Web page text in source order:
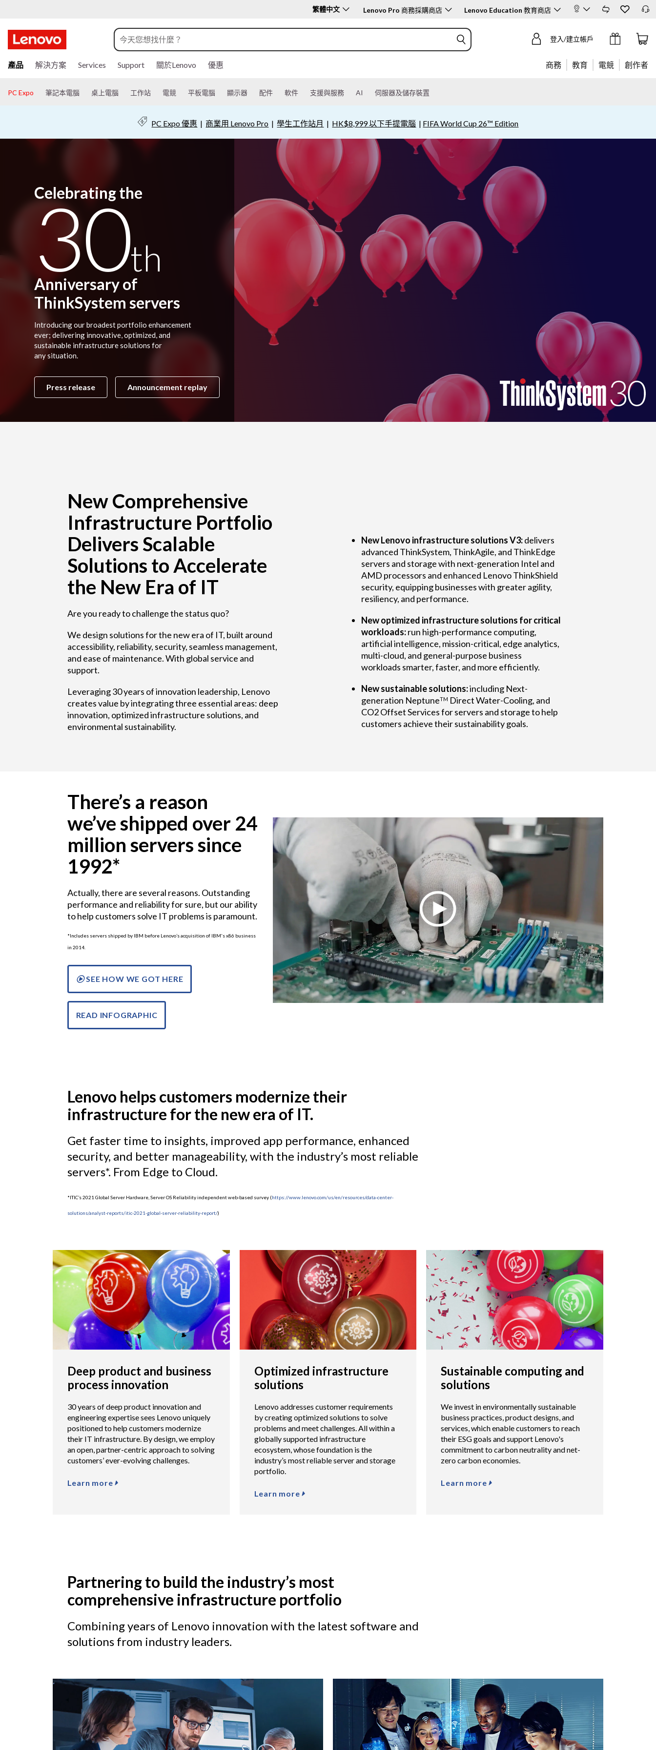
繁體中文 Lenovo Pro 商務採購商店 Lenovo Education 教育商店
至
要
登入/建立帳戶
產品 解決方案 Services Support 關於Lenovo 優惠 商務 教育 電競 創作者
PC Expo 筆記本電腦 桌上電腦 工作站 電競 平板電腦 顯示器 配件 軟件 支援與服務 AI 伺服器及儲存裝置
PC Expo 優惠 | 商業用 Lenovo Pro |學生工作站月 | HK$8,999 以下手提電腦 | FIFA World Cup 26™ Edition
Celebrating the
30th
Anniversary of
ThinkSystem servers
Introducing our broadest portfolio enhancement
ever; delivering innovative, optimized, and
sustainable infrastructure solutions for
any situation.
Press release Announcement replay
New Comprehensive
Infrastructure Portfolio
Delivers Scalable
Solutions to Accelerate
the New Era of IT
Are you ready to challenge the status quo?
We design solutions for the new era of IT, built around
accessibility, reliability, security, seamless management,
and ease of maintenance. With global service and
support.
Leveraging 30 years of innovation leadership, Lenovo
creates value by integrating three essential areas: deep
innovation, optimized infrastructure solutions, and
environmental sustainability.
New Lenovo infrastructure solutions V3:delivers
advanced ThinkSystem, ThinkAgile, and ThinkEdge
servers and storage with next-generation Intel and
AMD processors and enhanced Lenovo ThinkShield
security, equipping businesses with greater agility,
resiliency, and performance.
New optimized infrastructure solutions for critical
workloads:run high-performance computing,
artificial intelligence, mission-critical, edge analytics,
multi-cloud, and general-purpose business
workloads smarter, faster, and more efficiently.
New sustainable solutions:including Next-
generation NeptuneTM Direct Water-Cooling, and
CO2 Offset Services for servers and storage to help
customers achieve their sustainability goals.
There’s a reason
we’ve shipped over 24
million servers since
1992*
Actually, there are several reasons. Outstanding
performance and reliability for sure, but our ability
to help customers solve IT problems is paramount.
*Includes servers shipped by IBM before Lenovo’s acquisition of IBM's x86 business
in 2014.
SEE HOW WE GOT HERE
READ INFOGRAPHIC
Lenovo helps customers modernize their
infrastructure for the new era of IT.
Get faster time to insights, improved app performance, enhanced
security, and better manageability, with the industry’s most reliable
servers*. From Edge to Cloud.
*ITIC’s 2021 Global Server Hardware, Server OS Reliability independent web-based survey (https://www.lenovo.com/us/en/resources/data-center-
solutions/analyst-reports/itic-2021-global-server-reliability-report/)
Deep product and business
process innovation
30 years of deep product innovation and
engineering expertise sees Lenovo uniquely
positioned to help customers modernize
their IT infrastructure. By design, we employ
an open, partner-centric approach to solving
customers’ ever-evolving challenges.
Learn more
Optimized infrastructure
solutions
Lenovo addresses customer requirements
by creating optimized solutions to solve
problems and meet challenges. All within a
globally supported infrastructure
ecosystem, whose foundation is the
industry’s most reliable server and storage
portfolio.
Learn more
Sustainable computing and
solutions
We invest in environmentally sustainable
business practices, product designs, and
services, which enable customers to reach
their ESG goals and support Lenovo's
commitment to carbon neutrality and net-
zero carbon economies.
Learn more
Partnering to build the industry’s most
comprehensive infrastructure portfolio
Combining years of Lenovo innovation with the latest software and
solutions from industry leaders.